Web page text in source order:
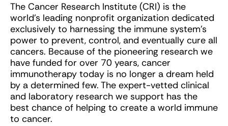
The Cancer Research Institute (CRI) is the
world’s leading nonprofit organization dedicated
exclusively to harnessing the immune system’s
power to prevent, control, and eventually cure all
cancers. Because of the pioneering research we
have funded for over 70 years, cancer
immunotherapy today is no longer a dream held
by a determined few. The expert-vetted clinical
and laboratory research we support has the
best chance of helping to create a world immune
to cancer.